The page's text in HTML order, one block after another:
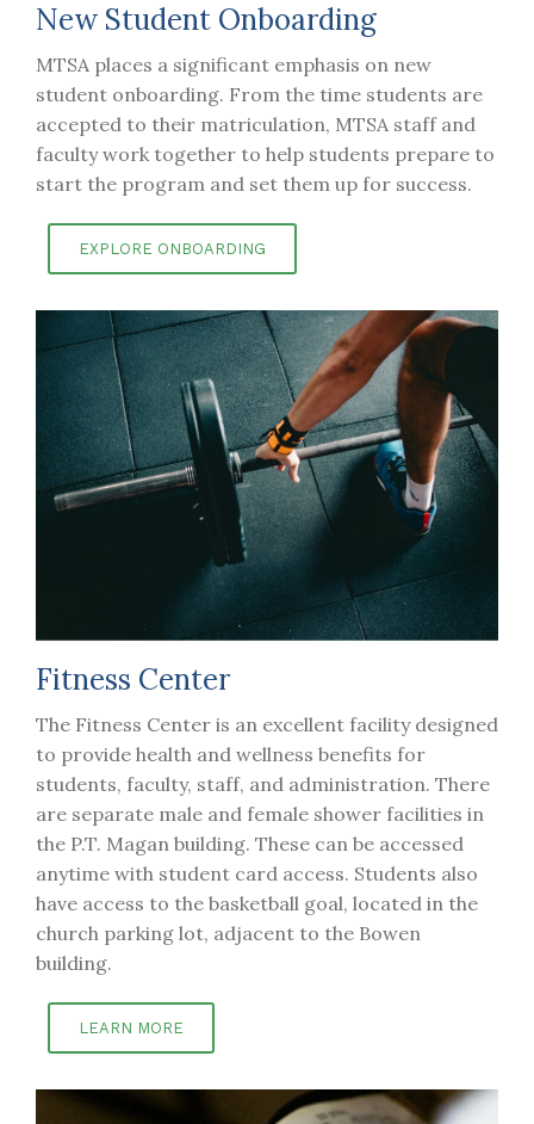
New Student Onboarding
MTSA places a significant emphasis on new
student onboarding. From the time students are
accepted to their matriculation, MTSA staff and
faculty work together to help students prepare to
start the program and set them up for success.
EXPLORE ONBOARDING
Fitness Center
The Fitness Center is an excellent facility designed
to provide health and wellness benefits for
students, faculty, staff, and administration. There
are separate male and female shower facilities in
the P.T. Magan building. These can be accessed
anytime with student card access. Students also
have access to the basketball goal, located in the
church parking lot, adjacent to the Bowen
building.
LEARN MORE